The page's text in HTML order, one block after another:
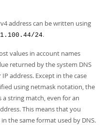
address can be written using
24.
values in account names
returned by the system DNS
address. Except in the case
using netmask notation, the
string match, even for an
This means that you
the same format used by DNS.